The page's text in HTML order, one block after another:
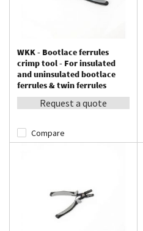
WKK - Bootlace ferrules
crimp tool - For insulated
and uninsulated bootlace
ferrules & twin ferrules
between 0.08 – 10 mm²
Request a quote
Compare